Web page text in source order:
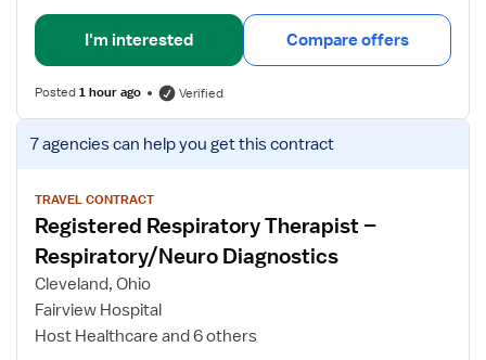
I'm interested Compare offers
Posted1 hour ago Verified
View
job
for
Registered
Respiratory
Therapist
Respiratory/Neuro
Diagnostics
7 agenciescan help you get this contract
TRAVEL CONTRACT
Registered Respiratory Therapist –
Respiratory/Neuro Diagnostics
Cleveland, Ohio
Fairview Hospital
Host Healthcare and 6 others